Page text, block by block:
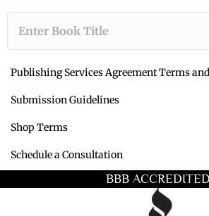
Publishing Services Agreement Terms
Submission Guidelines
Shop Terms
Schedule a Consultation
BBB ACCREDITED